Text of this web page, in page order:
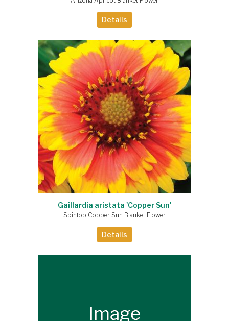
Details
Gaillardia aristata 'Copper Sun'
Spintop Copper Sun Blanket Flower
Details